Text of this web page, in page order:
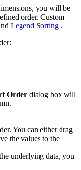
you will be
order. Custom
Legend Sorting .
Order dialog box will
You can either drag
the values to the
underlying data, you